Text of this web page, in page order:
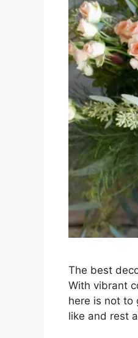
The best
With vibrant
here is not to
like and rest